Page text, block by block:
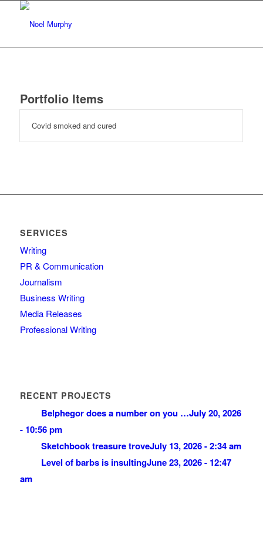
Portfolio Items
Covid smoked and cured
SERVICES
Writing
PR & Communication
Journalism
Business Writing
Media Releases
Professional Writing
RECENT PROJECTS
Belphegor does a number on you …July 20, 2026
- 10:56 pm
Sketchbook treasure troveJuly 13, 2026 - 2:34 am
Level of barbs is insultingJune 23, 2026 - 12:47
am